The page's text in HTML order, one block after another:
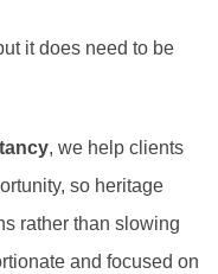
it does need to be
, we help clients
so heritage
rather than slowing
and focused on